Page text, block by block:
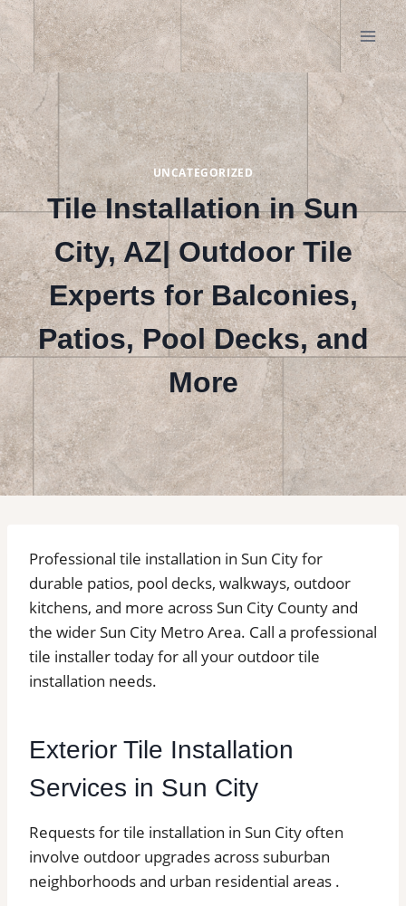
Skip
to
content
UNCATEGORIZED
Tile Installation in Sun
City, AZ| Outdoor Tile
Experts for Balconies,
Patios, Pool Decks, and
More
Professional tile installation in Sun City for
durable patios, pool decks, walkways, outdoor
kitchens, and more across Sun City County and
the wider Sun City Metro Area. Call a professional
tile installer today for all your outdoor tile
installation needs.
Exterior Tile Installation
Services in Sun City
Requests for tile installation in Sun City often
involve outdoor upgrades across suburban
neighborhoods and urban residential areas .